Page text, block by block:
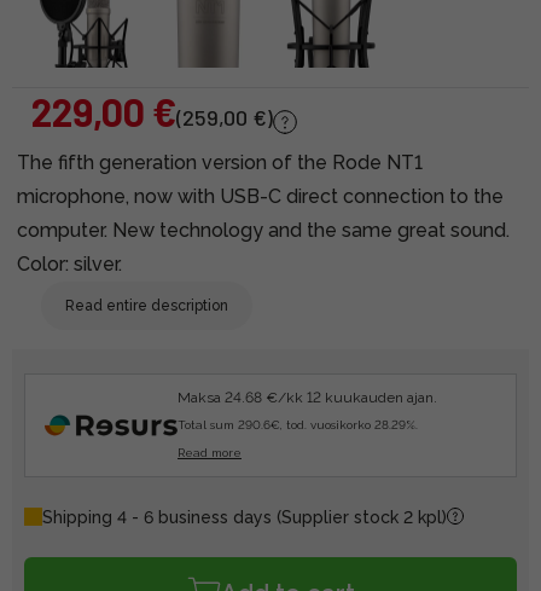
229,00 €(259,00 €)
The fifth generation version of the Rode NT1
microphone, now with USB-C direct connection to the
computer. New technology and the same great sound.
Color: silver.
Read entire description
Maksa 24.68 €/kk 12 kuukauden ajan.
Total sum 290.6€, tod. vuosikorko 28.29%.
Read more
Shipping 4 - 6 business days (Supplier stock 2 kpl)